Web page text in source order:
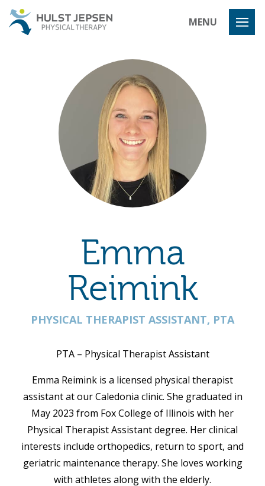
MENU
Emma
Reimink
PHYSICAL THERAPIST ASSISTANT, PTA
PTA – Physical Therapist Assistant
Emma Reimink is a licensed physical therapist
assistant at our Caledonia clinic. She graduated in
May 2023 from Fox College of Illinois with her
Physical Therapist Assistant degree. Her clinical
interests include orthopedics, return to sport, and
geriatric maintenance therapy. She loves working
with athletes along with the elderly.